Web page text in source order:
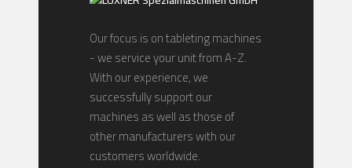
Our focus is on tableting machines
- we service your unit from A-Z.
With our experience, we
successfully support our
machines as well as those of
other manufacturers with our
customers worldwide.